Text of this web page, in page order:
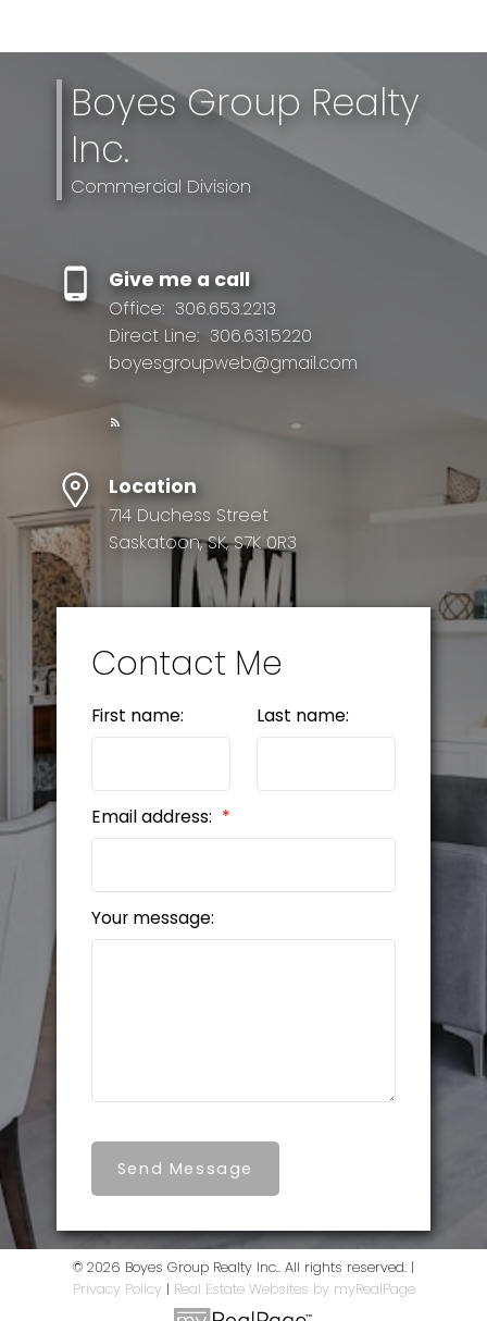
Boyes Group Realty
Inc.
Commercial Division
Give me a call
Office: 306.653.2213
Direct Line: 306.631.5220
boyesgroupweb@gmail.com
Location
714 Duchess Street
Saskatoon, SK, S7K 0R3
Contact Me
First name: Last name:
Email address:
Your message:
Send Message
© 2026 Boyes Group Realty Inc.. All rights reserved. |
Privacy Policy | Real Estate Websites by myRealPage